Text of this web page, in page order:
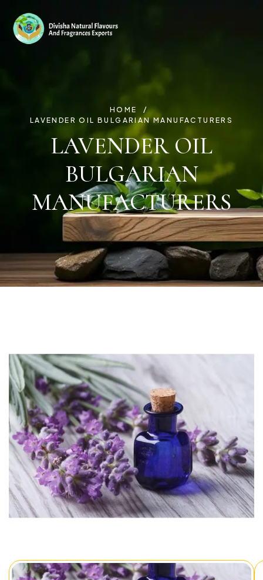
HOME
LAVENDER OIL BULGARIAN MANUFACTURERS
LAVENDER OIL
BULGARIAN
MANUFACTURERS